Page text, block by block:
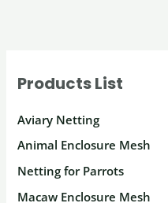
Products List
Aviary Netting
Animal Enclosure Mesh
Netting for Parrots
Macaw Enclosure Mesh